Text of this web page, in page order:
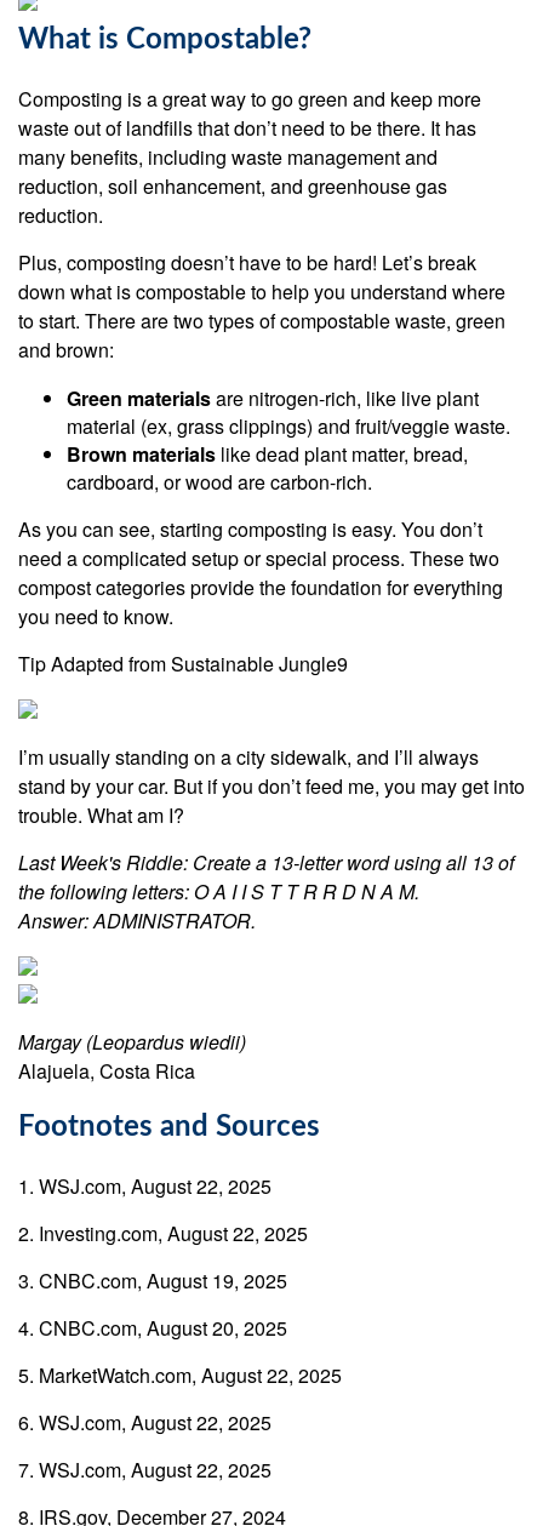
What is Compostable?
Composting is a great way to go green and keep more
waste out of landfills that don’t need to be there. It has
many benefits, including waste management and
reduction, soil enhancement, and greenhouse gas
reduction.
Plus, composting doesn’t have to be hard! Let’s break
down what is compostable to help you understand where
to start. There are two types of compostable waste, green
and brown:
Green materialsare nitrogen-rich, like live plant
material (ex, grass clippings) and fruit/veggie waste.
Brown materials like dead plant matter, bread,
cardboard, or wood are carbon-rich.
As you can see, starting composting is easy. You don’t
need a complicated setup or special process. These two
compost categories provide the foundation for everything
you need to know.
Tip Adapted from Sustainable Jungle9
I’m usually standing on a city sidewalk, and I’ll always
stand by your car. But if you don’t feed me, you may get into
trouble. What am I?
Last Week's Riddle: Create a 13-letter word using all 13 of
the following letters: O A I I S T T R R D N A M.
Answer: ADMINISTRATOR.
Margay (Leopardus wiedii)
Alajuela, Costa Rica
Footnotes and Sources
1. WSJ.com, August 22, 2025
2. Investing.com, August 22, 2025
3. CNBC.com, August 19, 2025
4. CNBC.com, August 20, 2025
5. MarketWatch.com, August 22, 2025
6. WSJ.com, August 22, 2025
7. WSJ.com, August 22, 2025
8. IRS.gov, December 27, 2024